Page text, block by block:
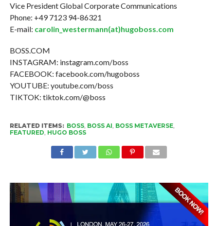
Vice President Global Corporate Communications
Phone: +49 7123 94-86321
E-mail: carolin_westermann(at)hugoboss.com
BOSS.COM
INSTAGRAM: instagram.com/boss
FACEBOOK: facebook.com/hugoboss
YOUTUBE: youtube.com/boss
TIKTOK: tiktok.com/@boss
RELATED ITEMS: BOSS, BOSS AI, BOSS METAVERSE,
FEATURED, HUGO BOSS